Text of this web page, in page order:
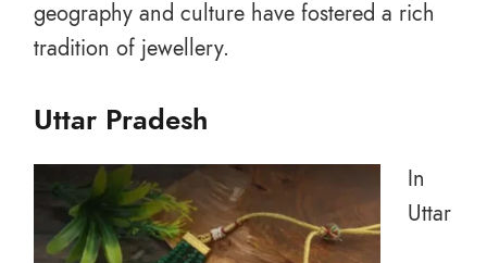
geography and culture have fostered a rich
tradition of jewellery.
Uttar Pradesh
In
Uttar